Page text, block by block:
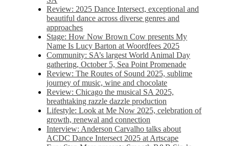
Review: 2025 Dance Intersect, exceptional and
beautiful dance across diverse genres and
approaches
Stage: How Now Brown Cow presents My
Name Is Lucy Barton at Woordfees 2025
Community: SA’s largest World Animal Day
gathering, October 5,​​ Sea Point Promenade​
Review: The Routes of Sound 2025, sublime
journey of music, wine and chocolate
Review: Chicago the musical SA 2025,
breathtaking razzle dazzle production
Lifestyle: Look at Me Now 2025, celebration of
growth, renewal and connection
Interview: Anderson Carvalho talks about
ACDC Dance Intersect 2025 at Artscape